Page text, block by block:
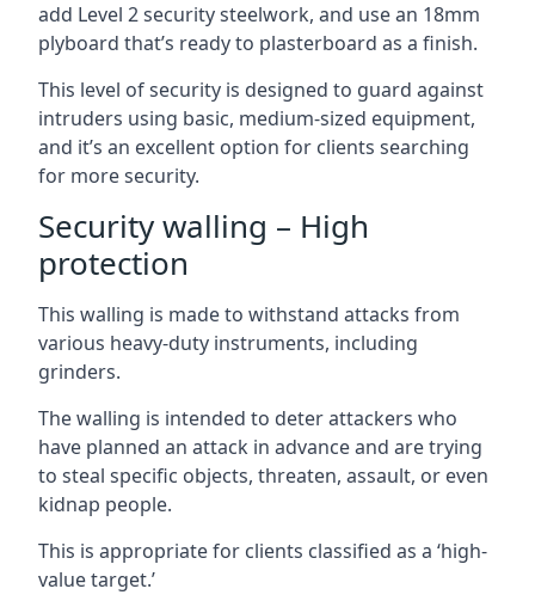
add Level 2 security steelwork, and use an 18mm
plyboard that’s ready to plasterboard as a finish.
This level of security is designed to guard against
intruders using basic, medium-sized equipment,
and it’s an excellent option for clients searching
for more security.
Security walling – High
protection
This walling is made to withstand attacks from
various heavy-duty instruments, including
grinders.
The walling is intended to deter attackers who
have planned an attack in advance and are trying
to steal specific objects, threaten, assault, or even
kidnap people.
This is appropriate for clients classified as a ‘high-
value target.’